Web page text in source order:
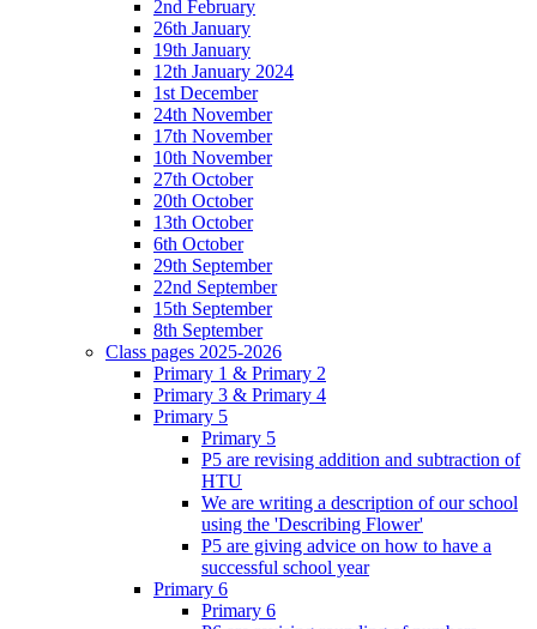
2nd February
26th January
19th January
12th January 2024
1st December
24th November
17th November
10th November
27th October
20th October
13th October
6th October
29th September
22nd September
15th September
8th September
Class pages 2025-2026
Primary 1 & Primary 2
Primary 3 & Primary 4
Primary 5
Primary 5
P5 are revising addition and subtraction of
HTU
We are writing a description of our school
using the 'Describing Flower'
P5 are giving advice on how to have a
successful school year
Primary 6
Primary 6